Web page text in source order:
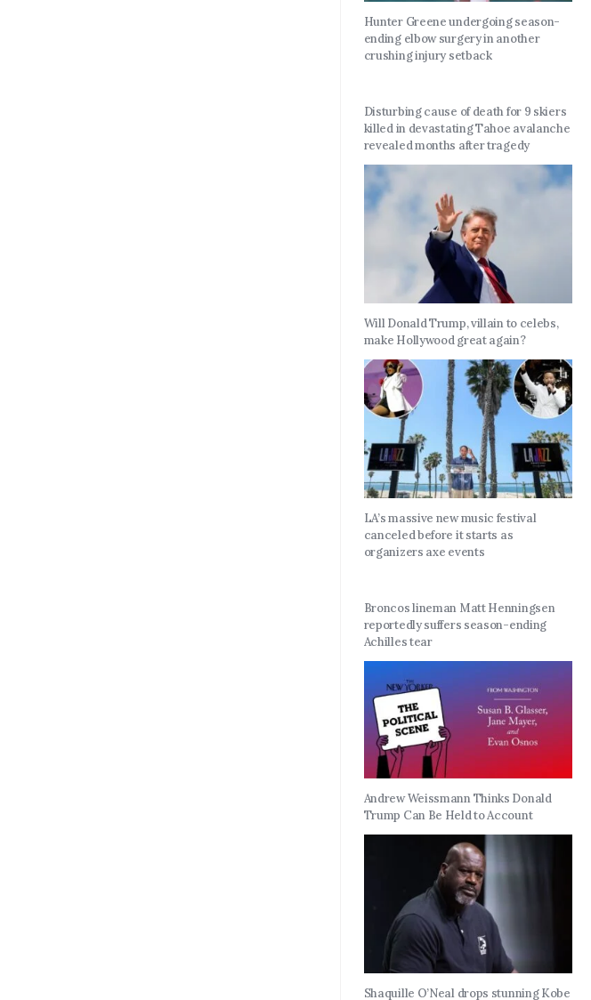
Hunter Greene undergoing season-
ending elbow surgery in another
crushing injury setback
Disturbing cause of death for 9 skiers
killed in devastating Tahoe avalanche
revealed months after tragedy
Will Donald Trump, villain to celebs,
make Hollywood great again?
LA’s massive new music festival
canceled before it starts as
organizers axe events
Broncos lineman Matt Henningsen
reportedly suffers season-ending
Achilles tear
Andrew Weissmann Thinks Donald
Trump Can Be Held to Account
Shaquille O’Neal drops stunning Kobe